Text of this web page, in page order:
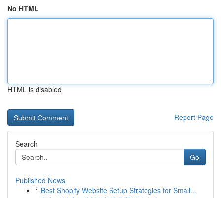
No HTML
HTML is disabled
Report Page
Search
Go
Published News
1 Best Shopify Website Setup Strategies for Small...